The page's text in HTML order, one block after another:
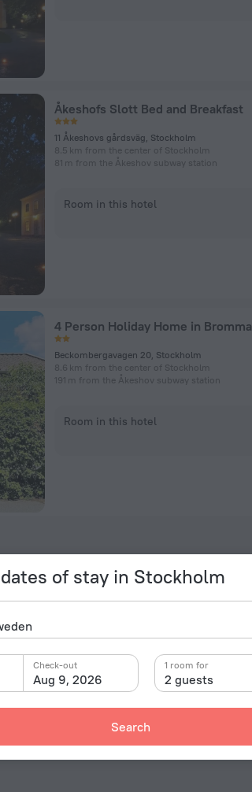
of stay in Stockholm
Aug 9, 2026
Check-out
2 guests
1 room for
Search
Åkeshofs Slott Bed and Breakfast
11 Åkeshovs gårdsväg, Stockholm
8.5 km from the center of Stockholm
81 m from the Åkeshov subway station
Room in this hotel
4 Person Holiday Home in Bromma
Beckombergavagen 20, Stockholm
8.6 km from the center of Stockholm
191 m from the Åkeshov subway station
Room in this hotel